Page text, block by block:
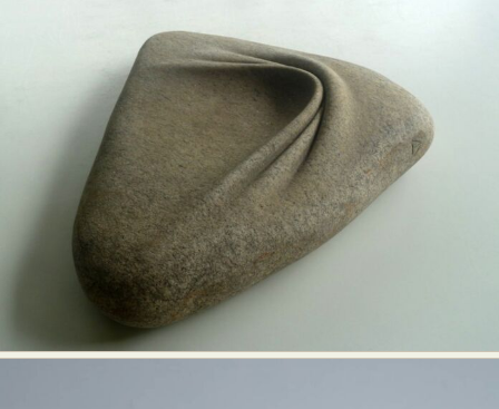
Abstract Photography
Aerial Photography
Animal Photography
Applied Arts
Architectural Photography
Architecture
Artistic Nude
Astrophotography
Carving
Ceramic Art
CGI
Classic Art
Collage & Manipulation
Conceptual Photography
Creative Photography
Digital Art
Environmental Art
Everyday Life Photography